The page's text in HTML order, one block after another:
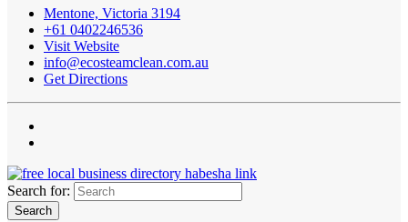
Mentone, Victoria 3194
+61 0402246536
Visit Website
info@ecosteamclean.com.au
Get Directions
Search for: